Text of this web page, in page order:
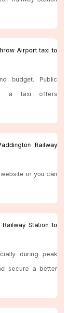
Airport taxi to
budget. Public
a taxi offers
Railway
or you can
Station to
during peak
secure a better